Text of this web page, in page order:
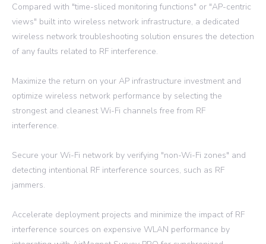
Compared with "time-sliced monitoring functions" or "AP-centric
views" built into wireless network infrastructure, a dedicated
wireless network troubleshooting solution ensures the detection
of any faults related to RF interference.
Maximize the return on your AP infrastructure investment and
optimize wireless network performance by selecting the
strongest and cleanest Wi-Fi channels free from RF
interference.
Secure your Wi-Fi network by verifying "non-Wi-Fi zones" and
detecting intentional RF interference sources, such as RF
jammers.
Accelerate deployment projects and minimize the impact of RF
interference sources on expensive WLAN performance by